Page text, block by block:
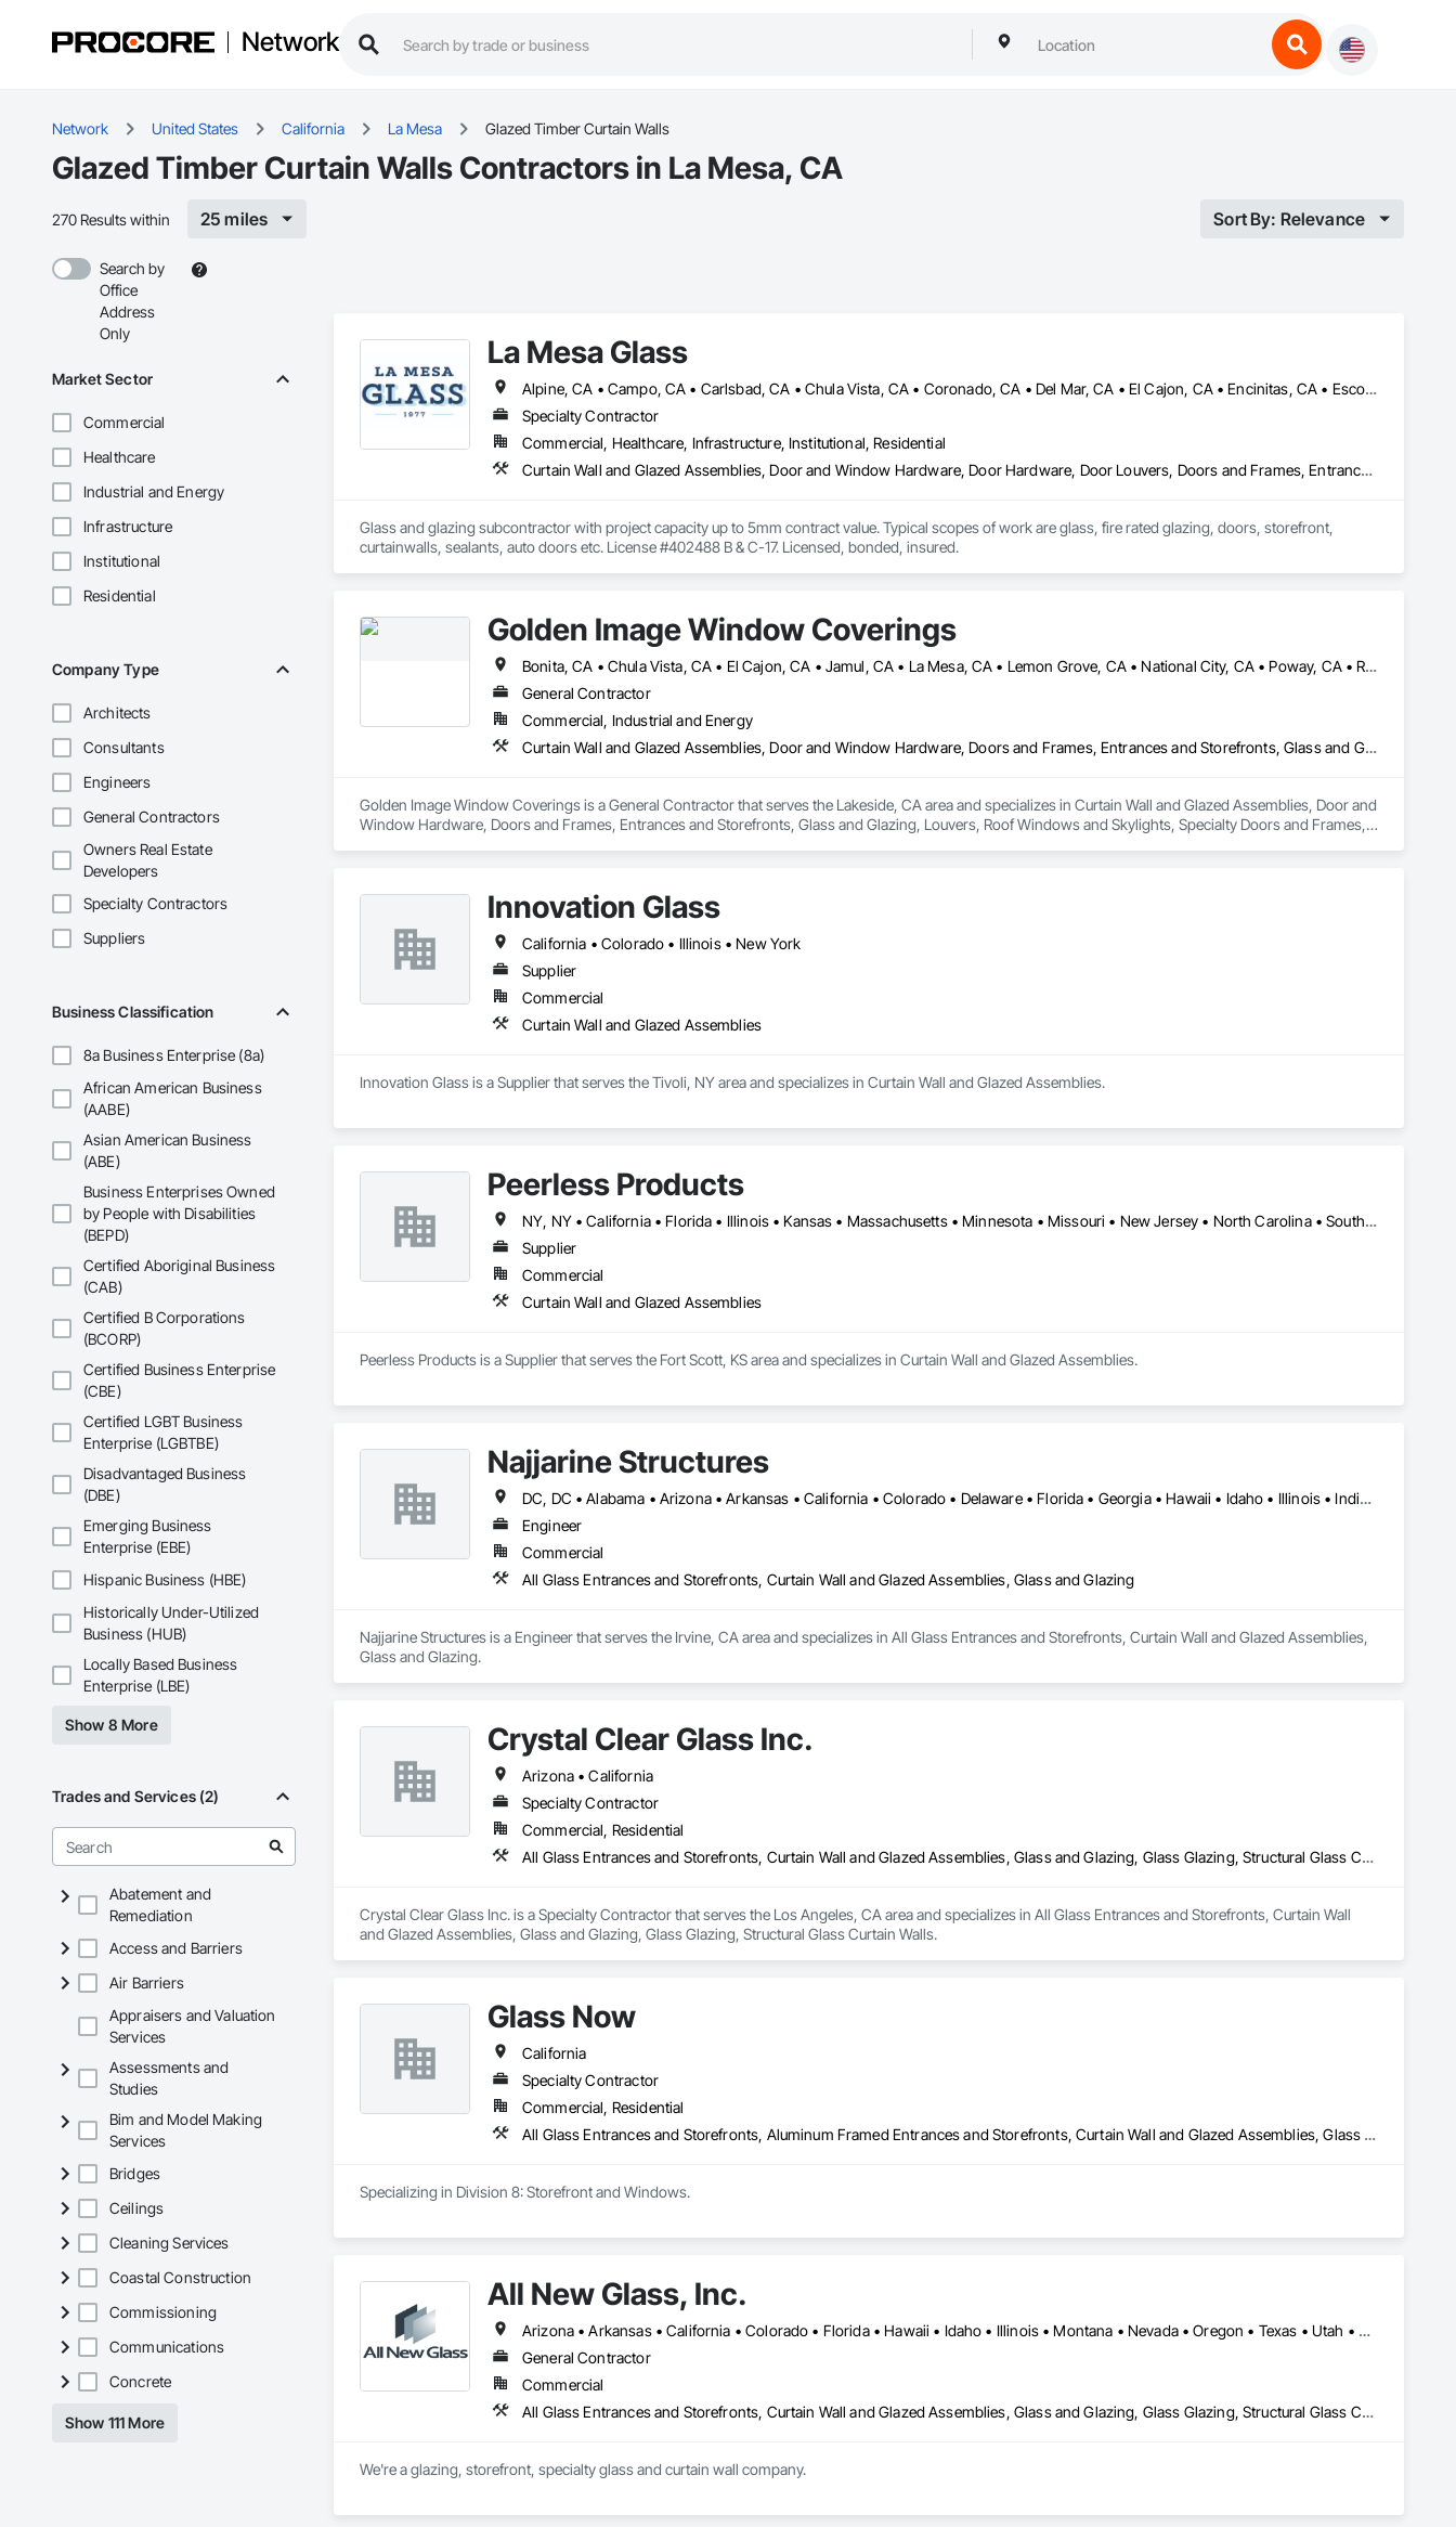
Network
Network United States California La Mesa Glazed Timber Curtain Walls
Glazed Timber Curtain Walls Contractors in La Mesa, CA
270 Results within 25 miles Sort By: Relevance
Search by
Office
Address
Only
Market Sector
Commercial
Healthcare
Industrial and Energy
Infrastructure
Institutional
Residential
Company Type
Architects
Consultants
Engineers
General Contractors
Owners Real Estate
Developers
Specialty Contractors
Suppliers
Business Classification
8a Business Enterprise (8a)
African American Business
(AABE)
Asian American Business
(ABE)
Business Enterprises Owned
by People with Disabilities
(BEPD)
Certified Aboriginal Business
(CAB)
Certified B Corporations
(BCORP)
Certified Business Enterprise
(CBE)
Certified LGBT Business
Enterprise (LGBTBE)
Disadvantaged Business
(DBE)
Emerging Business
Enterprise (EBE)
Hispanic Business (HBE)
Historically Under-Utilized
Business (HUB)
Locally Based Business
Enterprise (LBE)
Show 8 More
Trades and Services (2)
Abatement and
Remediation
Access and Barriers
Air Barriers
Appraisers and Valuation
Services
Assessments and
Studies
Bim and Model Making
Services
Bridges
Ceilings
Cleaning Services
Coastal Construction
Commissioning
Communications
Concrete
Show 111 More
La Mesa Glass
Alpine, CA • Campo, CA • Carlsbad, CA • Chula Vista, CA • Coronado, CA • Del Mar, CA • El Cajon, CA • Encinitas, CA • Escondido, CA • Imperial Beach, CA • La Mesa, CA • Lakeside, CA • Oceanside, CA • Poway, CA • Ramona, CA • Rancho Santa Fe, CA • San Diego, CA • San Marcos, CA • Santee, CA • Spring Valley, CA
Specialty Contractor
Commercial, Healthcare, Infrastructure, Institutional, Residential
Curtain Wall and Glazed Assemblies, Door and Window Hardware, Door Hardware, Door Louvers, Doors and Frames, Entrances and Storefronts, Fixed Louvers, Flashing and Trim, Glass and Glazing, Glass Glazing, Glazed Aluminum Curtain Walls, Glazed Bronze Curtain Walls, Glazed Composite Curtain Wall, Glazed Stainless Steel Curtain Walls, Glazed Steel Curtain Walls, Glazed Timber Curtain Walls, Glazing Accessories, Glazing Surface Films, Joint Sealants, Louvers, Metal Windows, Pressure Resistant Doors, Pressure Resistant Entrances and Storefronts, Pressure Resistant Windows, Roof Windows, Roof Windows and Skylights, Sheet Metal Flashing and Trim, Sliding Entrances and Storefronts, Sliding Glass Doors, Sloped Glazing Assemblies, Smoke Containment Barriers, Special Function Doors, Special Function Glazing, Special Function Hardware, Special Function Windows, Specialty Doors and Frames, Stainless Steel Framed Entrances and Storefronts, Steel Framed Entrances and Storefronts, Structural Glass Curtain Walls, Structural Sealant Glazed Curtain Walls, Unit Skylights, Waterproofing, Window Hardware, Window Wall Assemblies, Windows
Glass and glazing subcontractor with project capacity up to 5mm contract value. Typical scopes of work are glass, fire rated glazing, doors, storefront,
curtainwalls, sealants, auto doors etc. License #402488 B & C-17. Licensed, bonded, insured.
Golden Image Window Coverings
Bonita, CA • Chula Vista, CA • El Cajon, CA • Jamul, CA • La Mesa, CA • Lemon Grove, CA • National City, CA • Poway, CA • Ramona, CA • Rancho Santa Fe, CA • San Diego, CA • Santee, CA • Spring Valley, CA
General Contractor
Commercial, Industrial and Energy
Curtain Wall and Glazed Assemblies, Door and Window Hardware, Doors and Frames, Entrances and Storefronts, Glass and Glazing, Louvers, Roof Windows and Skylights, Specialty Doors and Frames, Translucent Wall and Roof Assemblies, Vents, Window Wall Assemblies, Windows
Golden Image Window Coverings is a General Contractor that serves the Lakeside, CA area and specializes in Curtain Wall and Glazed Assemblies, Door and
Window Hardware, Doors and Frames, Entrances and Storefronts, Glass and Glazing, Louvers, Roof Windows and Skylights, Specialty Doors and Frames,
Innovation Glass
California • Colorado • Illinois • New York
Supplier
Commercial
Curtain Wall and Glazed Assemblies
Innovation Glass is a Supplier that serves the Tivoli, NY area and specializes in Curtain Wall and Glazed Assemblies.
Peerless Products
NY, NY • California • Florida • Illinois • Kansas • Massachusetts • Minnesota • Missouri • New Jersey • North Carolina • South Carolina • Texas • Washington • Wisconsin
Supplier
Commercial
Curtain Wall and Glazed Assemblies
Peerless Products is a Supplier that serves the Fort Scott, KS area and specializes in Curtain Wall and Glazed Assemblies.
Najjarine Structures
DC, DC • Alabama • Arizona • Arkansas • California • Colorado • Delaware • Florida • Georgia • Hawaii • Idaho • Illinois • Indiana • Iowa • Kansas • Kentucky • Maryland • Massachusetts • Michigan • Missouri • New Jersey • New York • North Carolina • Ohio • Oregon • Pennsylvania • Rhode Island • South Carolina • Tennessee • Texas • Vermont • Virginia • Washington • West Virginia • Wisconsin
Engineer
Commercial
All Glass Entrances and Storefronts, Curtain Wall and Glazed Assemblies, Glass and Glazing
Najjarine Structures is a Engineer that serves the Irvine, CA area and specializes in All Glass Entrances and Storefronts, Curtain Wall and Glazed Assemblies,
Glass and Glazing.
Crystal Clear Glass Inc.
Arizona • California
Specialty Contractor
Commercial, Residential
All Glass Entrances and Storefronts, Curtain Wall and Glazed Assemblies, Glass and Glazing, Glass Glazing, Structural Glass Curtain Walls
Crystal Clear Glass Inc. is a Specialty Contractor that serves the Los Angeles, CA area and specializes in All Glass Entrances and Storefronts, Curtain Wall
and Glazed Assemblies, Glass and Glazing, Glass Glazing, Structural Glass Curtain Walls.
Glass Now
California
Specialty Contractor
Commercial, Residential
All Glass Entrances and Storefronts, Aluminum Framed Entrances and Storefronts, Curtain Wall and Glazed Assemblies, Glass and Glazing, Structural Steel
Specializing in Division 8: Storefront and Windows.
All New Glass, Inc.
Arizona • Arkansas • California • Colorado • Florida • Hawaii • Idaho • Illinois • Montana • Nevada • Oregon • Texas • Utah • Washington
General Contractor
Commercial
All Glass Entrances and Storefronts, Curtain Wall and Glazed Assemblies, Glass and Glazing, Glass Glazing, Structural Glass Curtain Walls
We're a glazing, storefront, specialty glass and curtain wall company.